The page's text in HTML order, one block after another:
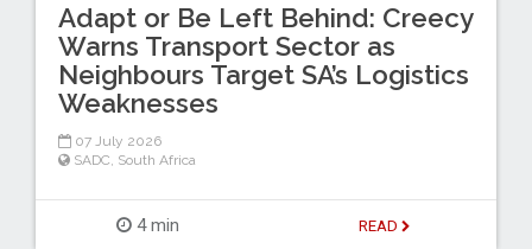
Adapt or Be Left Behind: Creecy
Warns Transport Sector as
Neighbours Target SA’s Logistics
Weaknesses
07 July 2026
SADC, South Africa
4 min READ